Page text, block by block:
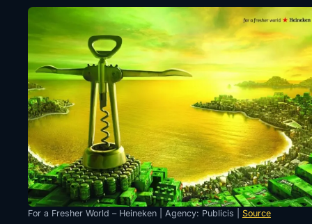
For a Fresher World – Heineken | Agency: Publicis | Source